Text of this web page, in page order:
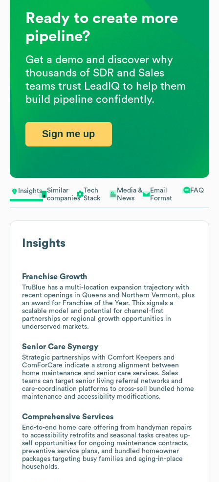
Insights
Similar
companies
Tech
Stack
Media &
News
Email
Format
FAQ
Insights
Franchise Growth
TruBlue has a multi-location expansion trajectory with
recent openings in Queens and Northern Vermont, plus
an award for Franchise of the Year. This signals a
scalable model and potential for channel-first
partnerships or regional growth opportunities in
underserved markets.
Senior Care Synergy
Strategic partnerships with Comfort Keepers and
ComForCare indicate a strong alignment between
home maintenance and senior care services. Sales
teams can target senior living referral networks and
care-coordination platforms to cross-sell bundled home
maintenance and accessibility modifications.
Comprehensive Services
End-to-end home care offering from handyman repairs
to accessibility retrofits and seasonal tasks creates up-
sell opportunities for ongoing maintenance contracts,
preventive service plans, and bundled homeowner
packages targeting busy families and aging-in-place
households.
Ready to create more
pipeline?
Get a demo and discover why
thousands of SDR and Sales
teams trust LeadIQ to help them
build pipeline confidently.
Sign me up